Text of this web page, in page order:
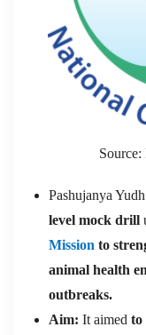
Pashujanya
level mock drill
Mission to
animal health
outbreaks.
Aim: It aimed to